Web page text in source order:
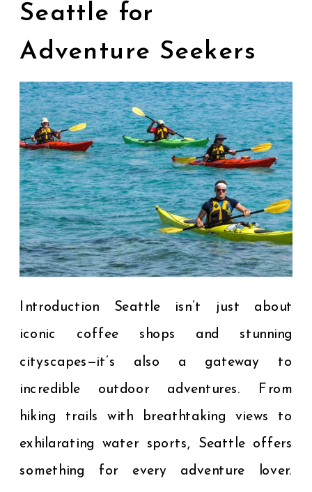
Introduction Seattle isn’t just about
iconic coffee shops and stunning
cityscapes—it’s also a gateway to
incredible outdoor adventures. From
hiking trails with breathtaking views to
exhilarating water sports, Seattle offers
something for every adventure lover.
Seattle for
Adventure Seekers